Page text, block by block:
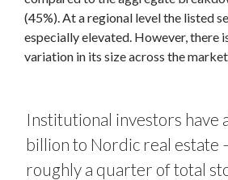
(45%). At a regional level the listed
especially elevated. However, there
variation in its size across the
Institutional investors have
billion to Nordic real
roughly a quarter of total